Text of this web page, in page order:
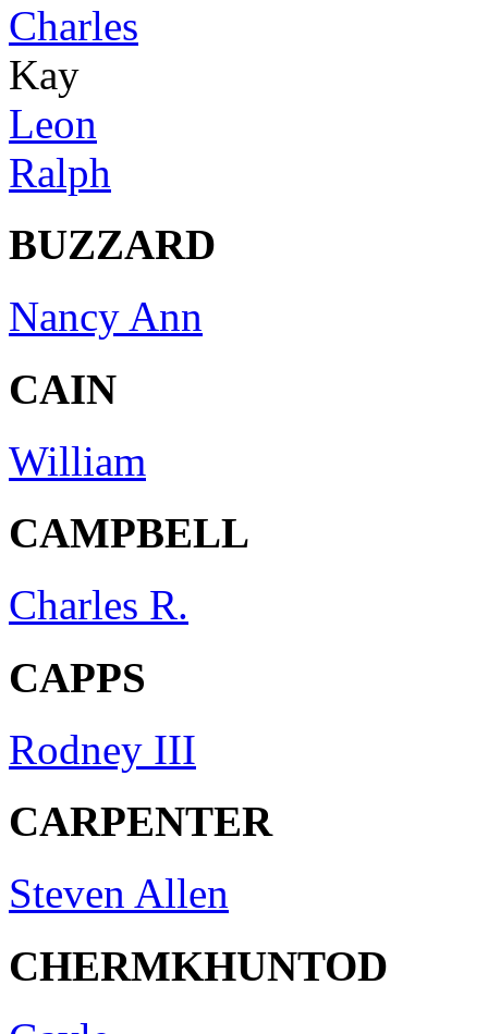
Charles
Kay
Leon
Ralph
BUZZARD
Nancy Ann
CAIN
William
CAMPBELL
Charles R.
CAPPS
Rodney III
CARPENTER
Steven Allen
CHERMKHUNTOD